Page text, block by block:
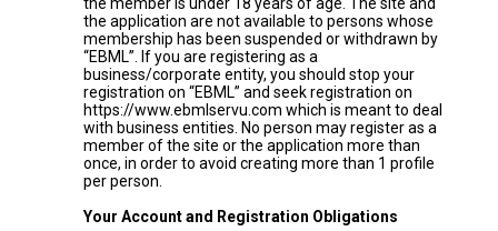
the application are not available to persons whose
membership has been suspended or withdrawn by
“EBML”. If you are registering as a
business/corporate entity, you should stop your
registration on “EBML” and seek registration on
https://www.ebmlservu.com which is meant to deal
with business entities. No person may register as a
member of the site or the application more than
once, in order to avoid creating more than 1 profile
per person.
Your Account and Registration Obligations